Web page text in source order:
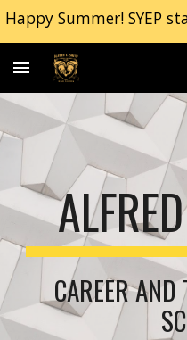
Skip to main content
CAREER